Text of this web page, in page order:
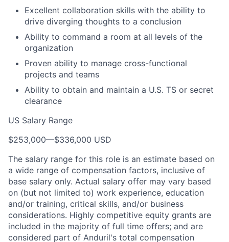
Excellent collaboration skills with the ability to
drive diverging thoughts to a conclusion
Ability to command a room at all levels of the
organization
Proven ability to manage cross-functional
projects and teams
Ability to obtain and maintain a U.S. TS or secret
clearance
US Salary Range
$253,000—$336,000 USD
The salary range for this role is an estimate based on
a wide range of compensation factors, inclusive of
base salary only. Actual salary offer may vary based
on (but not limited to) work experience, education
and/or training, critical skills, and/or business
considerations. Highly competitive equity grants are
included in the majority of full time offers; and are
considered part of Anduril's total compensation